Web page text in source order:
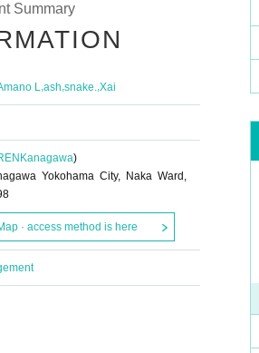
Summary
L,ash,snake.,Xai
Kanagawa)
Yokohama City, Naka Ward,
· access method is here